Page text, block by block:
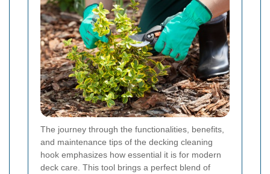
The journey through the functionalities, benefits,
and maintenance tips of the decking cleaning
hook emphasizes how essential it is for modern
deck care. This tool brings a perfect blend of